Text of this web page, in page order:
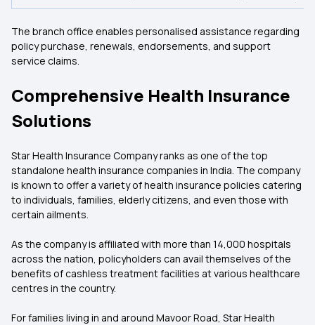
The branch office enables personalised assistance regarding
policy purchase, renewals, endorsements, and support
service claims.
Comprehensive Health Insurance
Solutions
Star Health Insurance Company ranks as one of the top
standalone health insurance companies in India. The company
is known to offer a variety of health insurance policies catering
to individuals, families, elderly citizens, and even those with
certain ailments.
As the company is affiliated with more than 14,000 hospitals
across the nation, policyholders can avail themselves of the
benefits of cashless treatment facilities at various healthcare
centres in the country.
For families living in and around Mavoor Road, Star Health